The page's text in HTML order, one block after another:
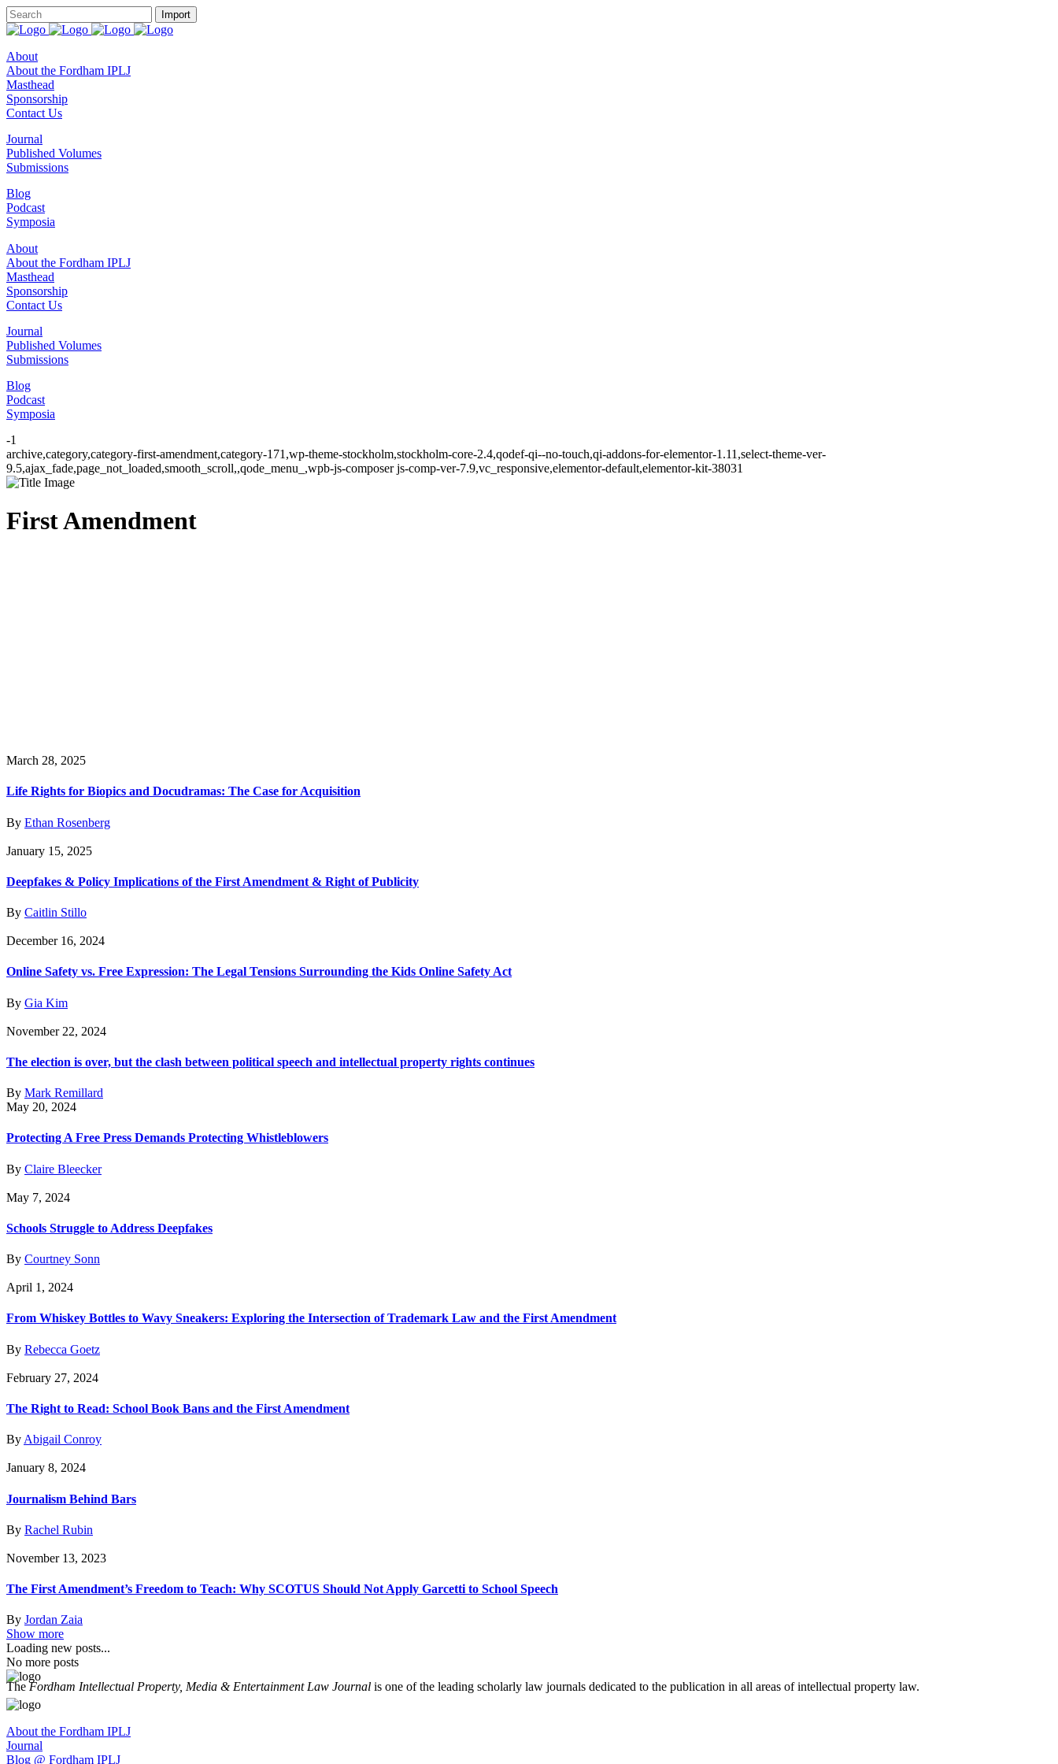
About
About the Fordham IPLJ
Masthead
Sponsorship
Contact Us
Journal
Published Volumes
Submissions
Blog
Podcast
Symposia
About
About the Fordham IPLJ
Masthead
Sponsorship
Contact Us
Journal
Published Volumes
Submissions
Blog
Podcast
Symposia
-1
archive,category,category-first-amendment,category-171,wp-theme-stockholm,stockholm-core-2.4,qodef-qi--no-touch,qi-addons-for-elementor-1.11,select-theme-ver-
9.5,ajax_fade,page_not_loaded,smooth_scroll,,qode_menu_,wpb-js-composer js-comp-ver-7.9,vc_responsive,elementor-default,elementor-kit-38031
First Amendment
March 28, 2025
Life Rights for Biopics and Docudramas: The Case for Acquisition
By Ethan Rosenberg
January 15, 2025
Deepfakes & Policy Implications of the First Amendment & Right of Publicity
By Caitlin Stillo
December 16, 2024
Online Safety vs. Free Expression: The Legal Tensions Surrounding the Kids Online Safety Act
By Gia Kim
November 22, 2024
The election is over, but the clash between political speech and intellectual property rights continues
By Mark Remillard
May 20, 2024
Protecting A Free Press Demands Protecting Whistleblowers
By Claire Bleecker
May 7, 2024
Schools Struggle to Address Deepfakes
By Courtney Sonn
April 1, 2024
From Whiskey Bottles to Wavy Sneakers: Exploring the Intersection of Trademark Law and the First Amendment
By Rebecca Goetz
February 27, 2024
The Right to Read: School Book Bans and the First Amendment
By Abigail Conroy
January 8, 2024
Journalism Behind Bars
By Rachel Rubin
November 13, 2023
The First Amendment’s Freedom to Teach: Why SCOTUS Should Not Apply Garcetti to School Speech
By Jordan Zaia
Show more
Loading new posts...
No more posts
TheFordham Intellectual Property, Media & Entertainment Law Journal is one of the leading scholarly law journals dedicated to the publication in all areas of intellectual property law.
About the Fordham IPLJ
Journal
Blog @ Fordham IPLJ